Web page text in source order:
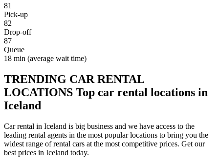
81
Pick-up
82
Drop-off
87
Queue
18 min (average wait time)
TRENDING CAR RENTAL
LOCATIONS Top car rental locations in
Iceland
Car rental in Iceland is big business and we have access to the
leading rental agents in the most popular locations to bring you the
widest range of rental cars at the most competitive prices. Get our
best prices in Iceland today.